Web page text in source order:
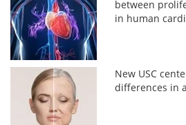
between
in human
New USC
differences in